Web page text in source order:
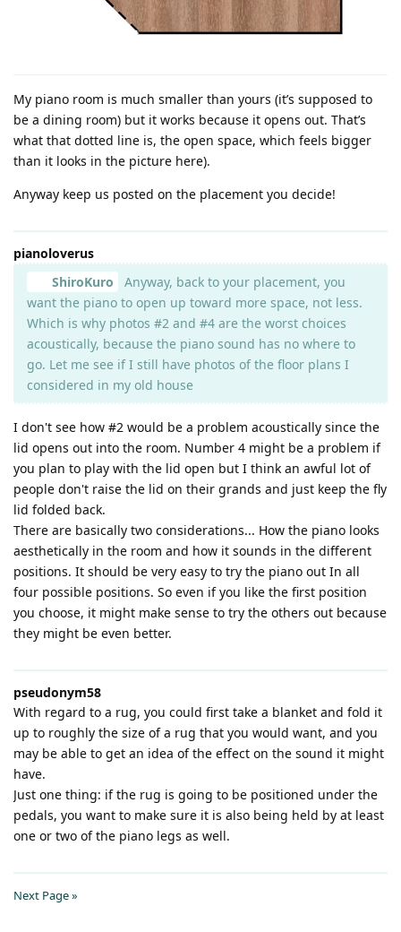
My piano room is much smaller than yours (it’s supposed to
be a dining room) but it works because it opens out. That’s
what that dotted line is, the open space, which feels bigger
than it looks in the picture here).
Anyway keep us posted on the placement you decide!
pianoloverus
ShiroKuro
Anyway, back to your placement, you
want the piano to open up toward more space, not less.
Which is why photos #2 and #4 are the worst choices
acoustically, because the piano sound has no where to
go. Let me see if I still have photos of the floor plans I
considered in my old house
I don't see how #2 would be a problem acoustically since the
lid opens out into the room. Number 4 might be a problem if
you plan to play with the lid open but I think an awful lot of
people don't raise the lid on their grands and just keep the fly
lid folded back.
There are basically two considerations... How the piano looks
aesthetically in the room and how it sounds in the different
positions. It should be very easy to try the piano out In all
four possible positions. So even if you like the first position
you choose, it might make sense to try the others out because
they might be even better.
pseudonym58
With regard to a rug, you could first take a blanket and fold it
up to roughly the size of a rug that you would want, and you
may be able to get an idea of the effect on the sound it might
have.
Just one thing: if the rug is going to be positioned under the
pedals, you want to make sure it is also being held by at least
one or two of the piano legs as well.
Next Page »